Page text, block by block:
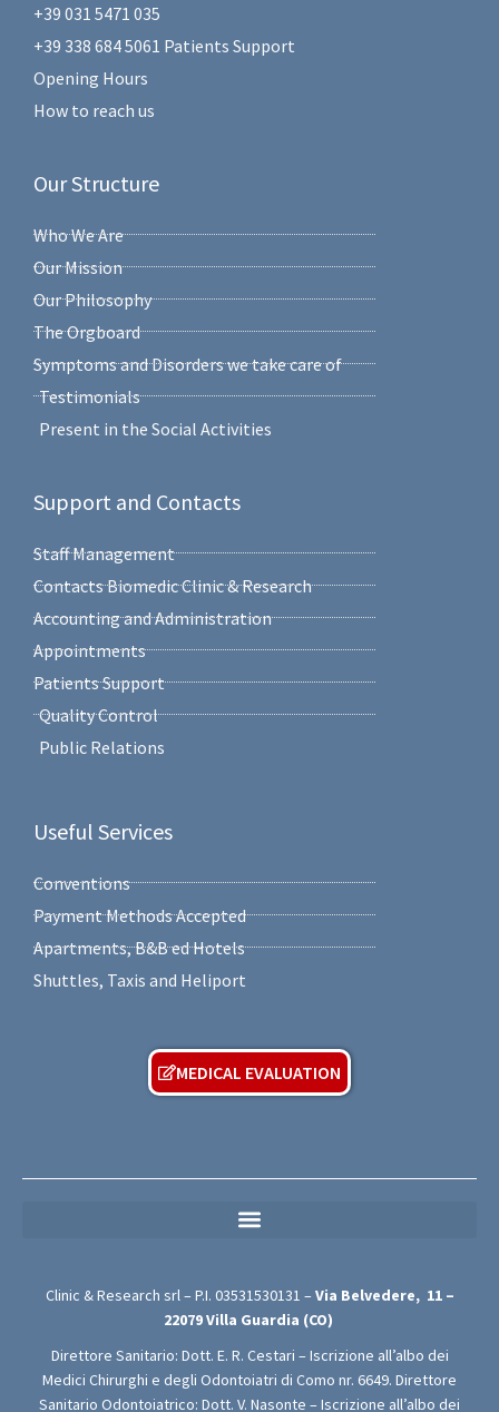
+39 031 5471 035
+39 338 684 5061 Patients Support
Opening Hours
How to reach us
Our Structure
Who We Are
Our Mission
Our Philosophy
The Orgboard
Symptoms and Disorders we take care of
Testimonials
Present in the Social Activities
Support and Contacts
Staff Management
Contacts Biomedic Clinic & Research
Accounting and Administration
Appointments
Patients Support
Quality Control
Public Relations
Useful Services
Conventions
Payment Methods Accepted
Apartments, B&B ed Hotels
Shuttles, Taxis and Heliport
MEDICAL EVALUATION
Clinic & Research srl – P.I. 03531530131 – Via Belvedere, 11 –
22079Villa Guardia (CO)
Direttore Sanitario: Dott. E. R. Cestari – Iscrizione all’albo dei
Medici Chirurghi e degli Odontoiatri di Como nr. 6649. Direttore
Sanitario Odontoiatrico: Dott. V. Nasonte – Iscrizione all’albo dei